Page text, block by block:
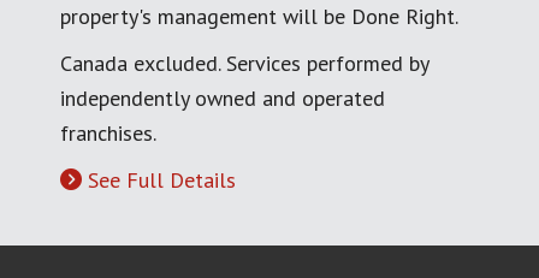
property's management will be Done Right.
Canada excluded. Services performed by
independently owned and operated
franchises.
See Full Details